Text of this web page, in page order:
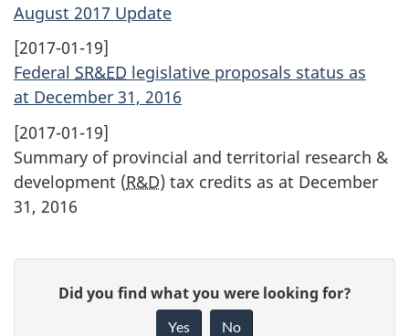
August 2017 Update
[2017-01-19]
Federal SR&ED legislative proposals status as
at December 31, 2016
[2017-01-19]
Summary of provincial and territorial research &
development (R&D) tax credits as at December
31, 2016
Did you find what you were looking for?
Yes No